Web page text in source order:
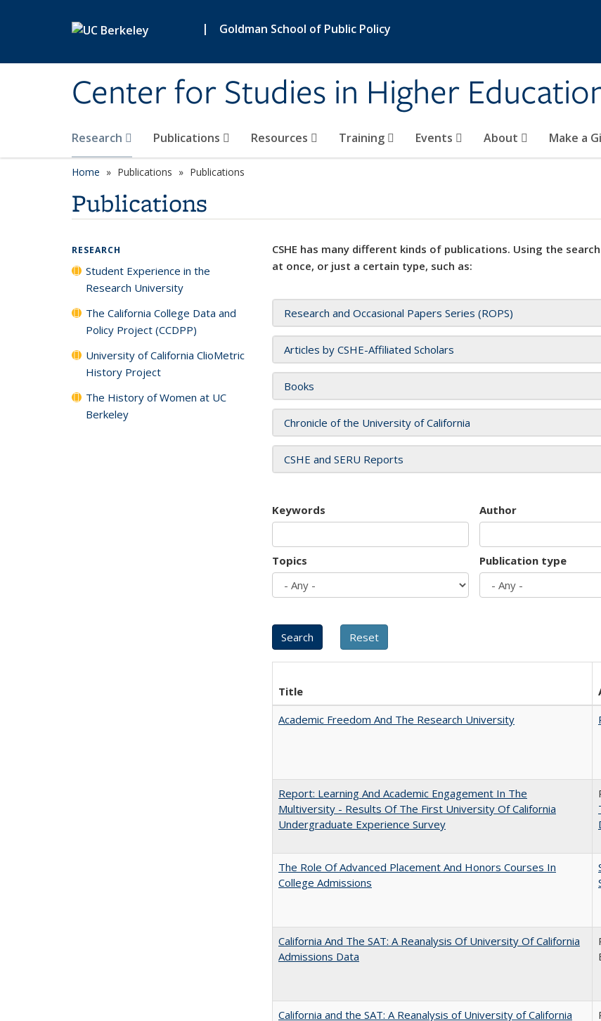
| Goldman School of Public Policy
Center for Studies in Higher
Research Publications Resources Training Events About Make a
Home Publications Publications
Publications
CSHE has many different kinds of publications. Using the
at once, or just a certain type, such as:
Research and Occasional Papers Series (ROPS)
Articles by CSHE-Affiliated Scholars
Books
Chronicle of the University of California
CSHE and SERU Reports
Keywords Author
Topics Publication type
Title
Academic Freedom And The Research University
Report: Learning And Academic Engagement In The
Multiversity - Results Of The First University Of California
Undergraduate Experience Survey
The Role Of Advanced Placement And Honors Courses In
College Admissions
California And The SAT: A Reanalysis Of University Of California
Admissions Data
California and the SAT: A Reanalysis of University of California
RESEARCH
Student Experience in the
Research University
The California College Data and
Policy Project (CCDPP)
University of California ClioMetric
History Project
The History of Women at UC
Berkeley